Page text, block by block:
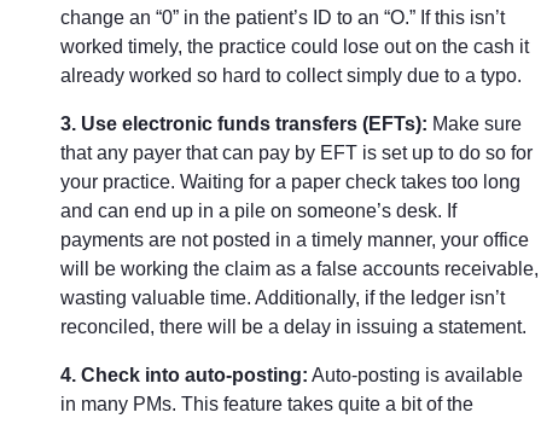
change an “0” in the patient’s ID to an “O.” If this isn’t
worked timely, the practice could lose out on the cash it
already worked so hard to collect simply due to a typo.
3. Use electronic funds transfers (EFTs): Make sure
that any payer that can pay by EFT is set up to do so for
your practice. Waiting for a paper check takes too long
and can end up in a pile on someone’s desk. If
payments are not posted in a timely manner, your office
will be working the claim as a false accounts receivable,
wasting valuable time. Additionally, if the ledger isn’t
reconciled, there will be a delay in issuing a statement.
4. Check into auto-posting: Auto-posting is available
in many PMs. This feature takes quite a bit of the